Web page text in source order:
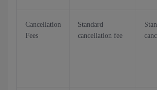
Cancellation
Fees
Standard
cancellation fee